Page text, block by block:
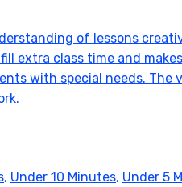
, Under 10 Minutes, Under 5